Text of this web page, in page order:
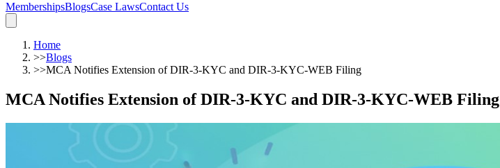
MembershipsBlogsCase LawsContact Us
Home
>>Blogs
>>MCA Notifies Extension of DIR-3-KYC and DIR-3-KYC-WEB Filing
MCA Notifies Extension of DIR-3-KYC and DIR-3-KYC-WEB Filing